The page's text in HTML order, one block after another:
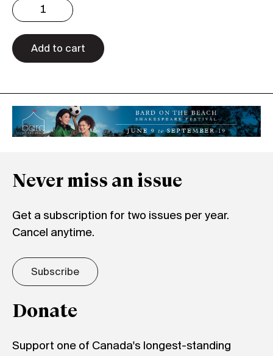
3.20
Print
quantity
Add to cart
Never miss an issue
Get a subscription for two issues per year.
Cancel anytime.
Subscribe
Donate
Support one of Canada's longest-standing